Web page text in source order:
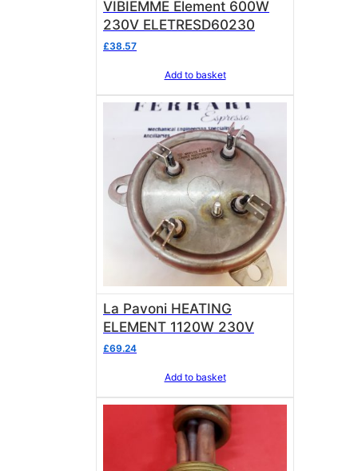
VIBIEMME Element 600W
230V ELETRESD60230
£38.57
Add to basket
La Pavoni HEATING
ELEMENT 1120W 230V
£69.24
Add to basket